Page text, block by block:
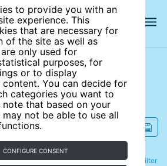
to provide you with an
experience. This
that are necessary for
of the site as well as
only used for
purposes, for
or to display
content. You can decide for
categories you want to
note that based on your
not be able to use all
CONFIGURE CONSENT
site
Filter
Refine